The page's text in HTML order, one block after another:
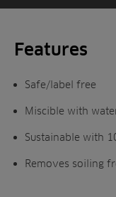
percent of a
equipment.
Features
Safe/label free
Miscible with
Sustainable with
Removes soiling